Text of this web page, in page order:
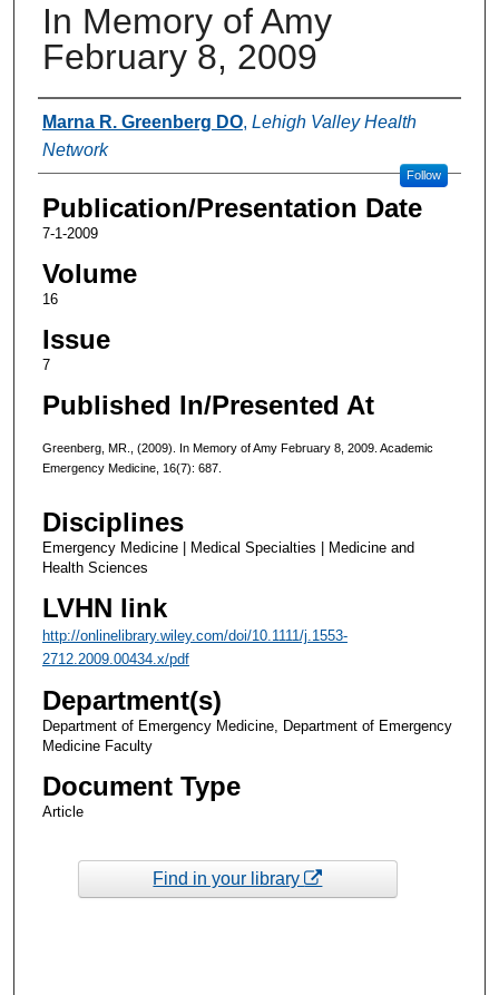
In Memory of Amy
February 8, 2009
Authors
Marna R. Greenberg DO, Lehigh Valley Health
Network
Follow
Publication/Presentation Date
7-1-2009
Volume
16
Issue
7
Published In/Presented At
Greenberg, MR., (2009). In Memory of Amy February 8, 2009. Academic
Emergency Medicine, 16(7): 687.
Disciplines
Emergency Medicine | Medical Specialties | Medicine and
Health Sciences
LVHN link
http://onlinelibrary.wiley.com/doi/10.1111/j.1553-
2712.2009.00434.x/pdf
Department(s)
Department of Emergency Medicine, Department of Emergency
Medicine Faculty
Document Type
Article
Find in your library